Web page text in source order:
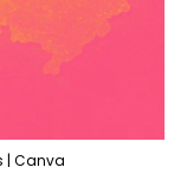
| Canva